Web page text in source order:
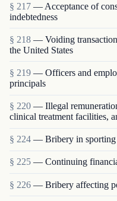
§ 217 — Acceptance of
indebtedness
§ 218 — Voiding
the United States
§ 219 — Officers and
principals
§ 220 — Illegal
clinical treatment facilities,
§ 224 — Bribery in sporting
§ 225 — Continuing
§ 226 — Bribery affecting